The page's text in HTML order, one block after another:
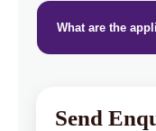
What are the
Send